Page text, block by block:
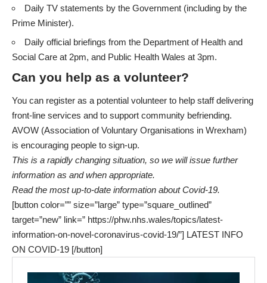
Daily TV statements by the Government (including by the
Prime Minister).
Daily official briefings from the Department of Health and
Social Care at 2pm, and Public Health Wales at 3pm.
Can you help as a volunteer?
You can register as a potential volunteer to help staff delivering
front-line services and to support community befriending.
AVOW (Association of Voluntary Organisations in Wrexham)
is encouraging people to sign-up.
This is a rapidly changing situation, so we will issue further
information as and when appropriate.
Read the most up-to-date information about Covid-19.
[button color=”” size=”large” type=”square_outlined”
target=”new” link=” https://phw.nhs.wales/topics/latest-
information-on-novel-coronavirus-covid-19/”] LATEST INFO
ON COVID-19 [/button]